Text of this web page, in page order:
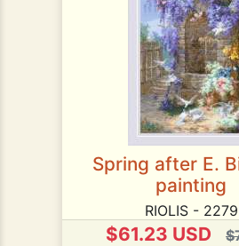
Spring after E.
painting
RIOLIS - 2279
$61.23 USD